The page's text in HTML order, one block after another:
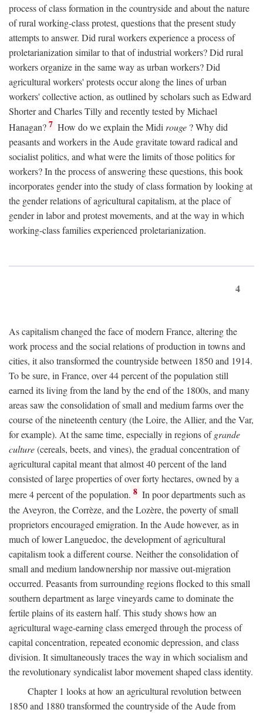
process of class formation in the countryside and about the nature
of rural working-class protest, questions that the present study
attempts to answer. Did rural workers experience a process of
proletarianization similar to that of industrial workers? Did rural
workers organize in the same way as urban workers? Did
agricultural workers' protests occur along the lines of urban
workers' collective action, as outlined by scholars such as Edward
Shorter and Charles Tilly and recently tested by Michael
Hanagan? 7 How do we explain the Midirouge ? Why did
peasants and workers in the Aude gravitate toward radical and
socialist politics, and what were the limits of those politics for
workers? In the process of answering these questions, this book
incorporates gender into the study of class formation by looking at
the gender relations of agricultural capitalism, at the place of
gender in labor and protest movements, and at the way in which
working-class families experienced proletarianization.
4
As capitalism changed the face of modern France, altering the
work process and the social relations of production in towns and
cities, it also transformed the countryside between 1850 and 1914.
To be sure, in France, over 44 percent of the population still
earned its living from the land by the end of the 1800s, and many
areas saw the consolidation of small and medium farms over the
course of the nineteenth century (the Loire, the Allier, and the Var,
for example). At the same time, especially in regions ofgrande
culture(cereals, beets, and vines), the gradual concentration of
agricultural capital meant that almost 40 percent of the land
consisted of large properties of over forty hectares, owned by a
mere 4 percent of the population. 8 In poor departments such as
the Aveyron, the Corrèze, and the Lozère, the poverty of small
proprietors encouraged emigration. In the Aude however, as in
much of lower Languedoc, the development of agricultural
capitalism took a different course. Neither the consolidation of
small and medium landownership nor massive out-migration
occurred. Peasants from surrounding regions flocked to this small
southern department as large vineyards came to dominate the
fertile plains of its eastern half. This study shows how an
agricultural wage-earning class emerged through the process of
capital concentration, repeated economic depression, and class
division. It simultaneously traces the way in which socialism and
the revolutionary syndicalist labor movement shaped class identity.
Chapter 1 looks at how an agricultural revolution between
1850 and 1880 transformed the countryside of the Aude from